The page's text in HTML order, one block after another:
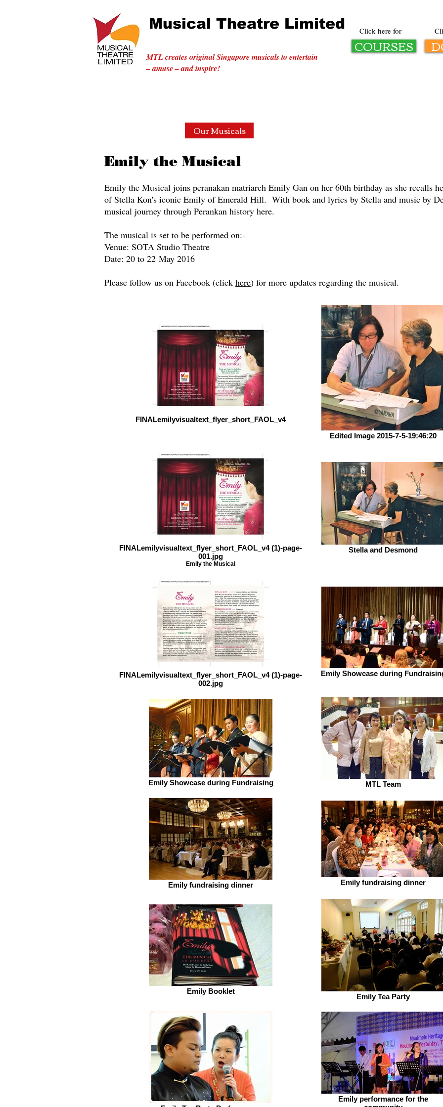
Musical Theatre Limited Click here for
MTL creates original Singapore musicals to entertain
– amuse – and inspire!
COURSES
Our Musicals
Emily the Musical
Emily the Musical joins peranakan matriarch Emily Gan on her 60th birthday as she recalls
of Stella Kon's iconic Emily of Emerald Hill. With book and lyrics by Stella and music by
musical journey through Perankan history here.
The musical is set to be performed on:-
Venue: SOTA Studio Theatre
Date: 20 to 22 May 2016
Please follow us on Facebook (click here) for more updates regarding the musical.
FINALemilyvisualtext_flyer_short_FAOL_v4
Edited Image 2015-7-5-19:46:20
FINALemilyvisualtext_flyer_short_FAOL_v4 (1)-page-
001.jpg
Emily the Musical
Stella and Desmond
FINALemilyvisualtext_flyer_short_FAOL_v4 (1)-page-
002.jpg
Emily Showcase during
Emily Showcase during Fundraising MTL Team
Emily fundraising dinner Emily fundraising dinner
Emily Booklet
Emily Tea Party
Emily performance for the